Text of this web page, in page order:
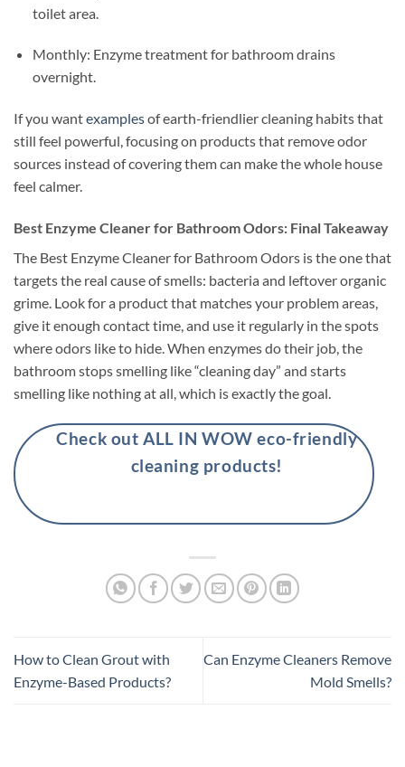
toilet area.
Monthly: Enzyme treatment for bathroom drains
overnight.
If you wantexamplesof earth-friendlier cleaning habits that
still feel powerful, focusing on products that remove odor
sources instead of covering them can make the whole house
feel calmer.
Best Enzyme Cleaner for Bathroom Odors: Final Takeaway
The Best Enzyme Cleaner for Bathroom Odors is the one that
targets the real cause of smells: bacteria and leftover organic
grime. Look for a product that matches your problem areas,
give it enough contact time, and use it regularly in the spots
where odors like to hide. When enzymes do their job, the
bathroom stops smelling like “cleaning day” and starts
smelling like nothing at all, which is exactly the goal.
Check out ALL IN WOW eco-friendly
cleaning products!
How to Clean Grout with
Enzyme-Based Products?
Can Enzyme Cleaners Remove
Mold Smells?